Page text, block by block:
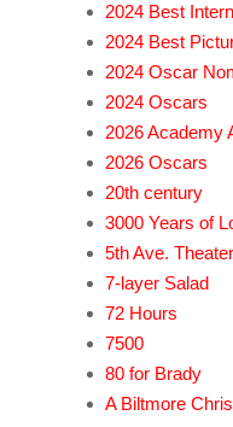
2024 Best
2024 Best
2024 Oscar
2024 Oscars
2026 Academy
2026 Oscars
20th century
3000 Years of
5th Ave. Theater
7-layer Salad
72 Hours
7500
80 for Brady
A Biltmore